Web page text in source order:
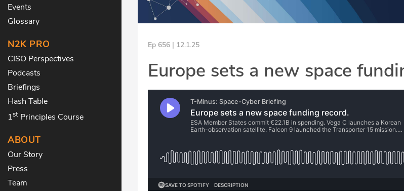
Events
Glossary
N2K PRO
CISO Perspectives
Podcasts
Briefings
Hash Table
1st Principles Course
ABOUT
Our Story
Press
Team
Ep 656 | 12.1.25
Europe sets a new space